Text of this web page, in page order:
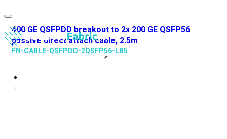
400 GE QSFPDD breakout to 2x 200 GE QSFP56
passive direct attach cable, 2.5m
FN-CABLE-QSFPDD-2QSFP56-LB5